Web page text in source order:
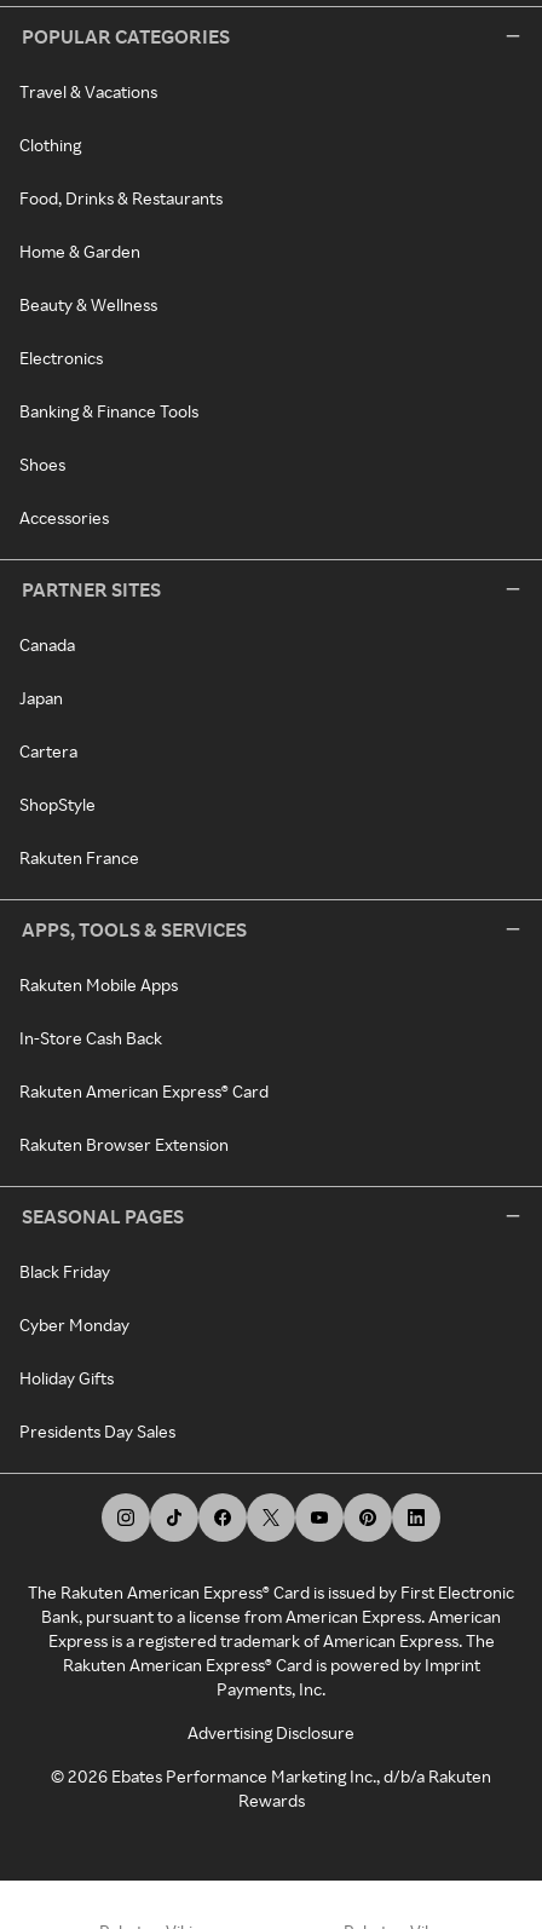
POPULAR CATEGORIES
Travel & Vacations
Clothing
Food, Drinks & Restaurants
Home & Garden
Beauty & Wellness
Electronics
Banking & Finance Tools
Shoes
Accessories
PARTNER SITES
Canada
Japan
Cartera
ShopStyle
Rakuten France
APPS, TOOLS & SERVICES
Rakuten Mobile Apps
In-Store Cash Back
Rakuten American Express® Card
Rakuten Browser Extension
SEASONAL PAGES
Black Friday
Cyber Monday
Holiday Gifts
Presidents Day Sales
The Rakuten American Express® Card is issued by First Electronic
Bank, pursuant to a license from American Express. American
Express is a registered trademark of American Express. The
Rakuten American Express® Card is powered by Imprint
Payments, Inc.
Advertising Disclosure
©2026 Ebates Performance Marketing Inc., d/b/a Rakuten
Rewards